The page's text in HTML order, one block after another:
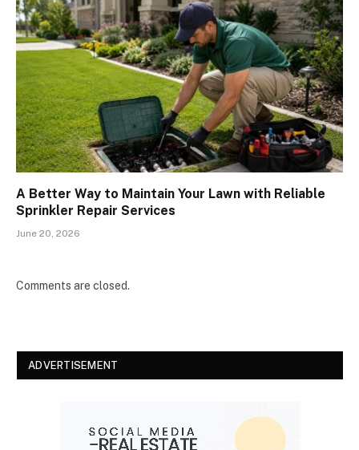
A Better Way to Maintain Your Lawn with Reliable
Sprinkler Repair Services
June 20, 2026
Comments are closed.
ADVERTISEMENT